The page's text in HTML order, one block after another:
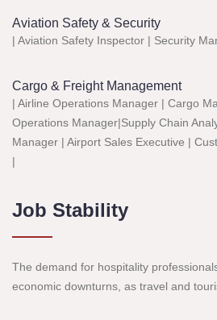
Aviation Safety & Security
| Aviation Safety Inspector | Security
Cargo & Freight Management
| Airline Operations Manager | Cargo
Operations Manager|Supply Chain
Manager | Airport Sales Executive |
|
Job Stability
The demand for hospitality
economic downturns, as travel and